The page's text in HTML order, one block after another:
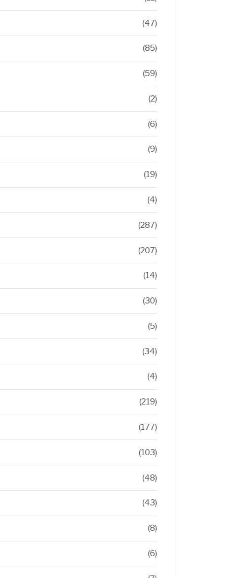
(47)
(85)
(59)
(2)
(6)
(9)
(19)
(4)
(287)
(207)
(14)
(30)
(5)
(34)
(4)
(219)
(177)
(103)
(48)
(43)
(8)
(6)